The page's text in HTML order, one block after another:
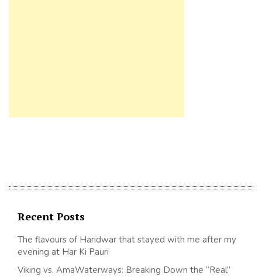
Recent Posts
The flavours of Haridwar that stayed with me after my
evening at Har Ki Pauri
Viking vs. AmaWaterways: Breaking Down the “Real”